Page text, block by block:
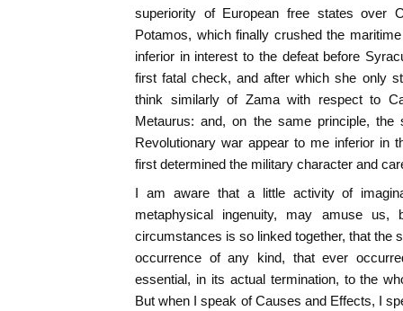
superiority of European free states over
Potamos, which finally crushed the
inferior in interest to the defeat before
first fatal check, and after which she only
think similarly of Zama with respect to
Metaurus: and, on the same principle, the
Revolutionary war appear to me inferior in
first determined the military character and
I am aware that a little activity of
metaphysical ingenuity, may amuse
circumstances is so linked together, that the
occurrence of any kind, that ever
essential, in its actual termination, to the
But when I speak of Causes and Effects, I